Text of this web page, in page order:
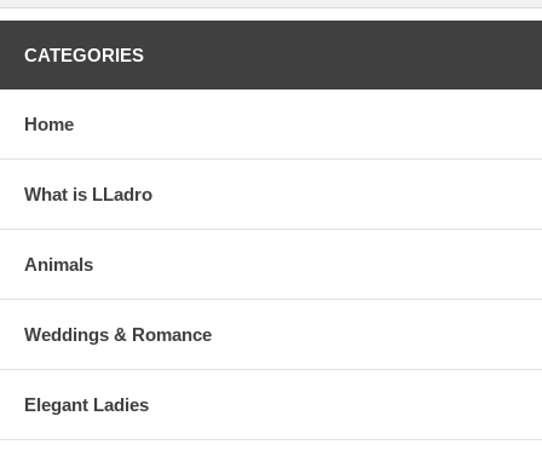
CATEGORIES
Home
What is LLadro
Animals
Weddings & Romance
Elegant Ladies